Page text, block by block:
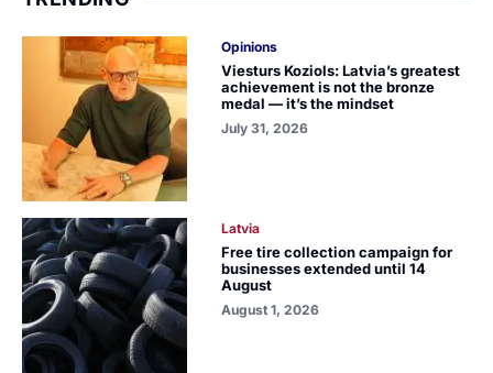
Opinions
Viesturs Koziols: Latvia’s greatest
achievement is not the bronze
medal — it’s the mindset
July 31, 2026
Latvia
Free tire collection campaign for
businesses extended until 14
August
August 1, 2026